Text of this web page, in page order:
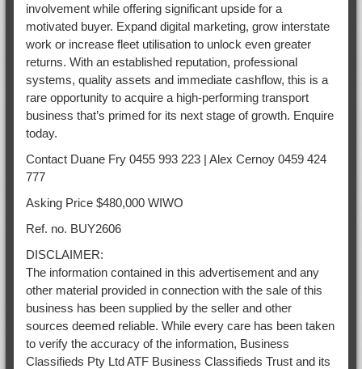
involvement while offering significant upside for a
motivated buyer. Expand digital marketing, grow interstate
work or increase fleet utilisation to unlock even greater
returns. With an established reputation, professional
systems, quality assets and immediate cashflow, this is a
rare opportunity to acquire a high-performing transport
business that’s primed for its next stage of growth. Enquire
today.
Contact Duane Fry 0455 993 223 | Alex Cernoy 0459 424
777
Asking Price $480,000 WIWO
Ref. no. BUY2606
DISCLAIMER:
The information contained in this advertisement and any
other material provided in connection with the sale of this
business has been supplied by the seller and other
sources deemed reliable. While every care has been taken
to verify the accuracy of the information, Business
Classifieds Pty Ltd ATF Business Classifieds Trust and its